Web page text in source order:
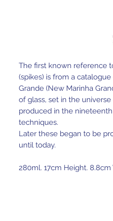
The first known reference
(spikes) is from a
Grande (New Marinha
of glass, set in the
produced in the
techniques.
Later these began to be
until today.
280ml. 17cm Height. 8.8cm